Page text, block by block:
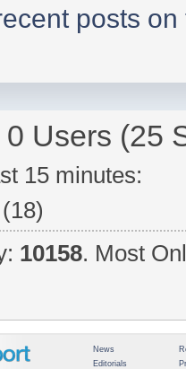
posts
Users (25
15 minutes:
10158. Most
News
Editorials